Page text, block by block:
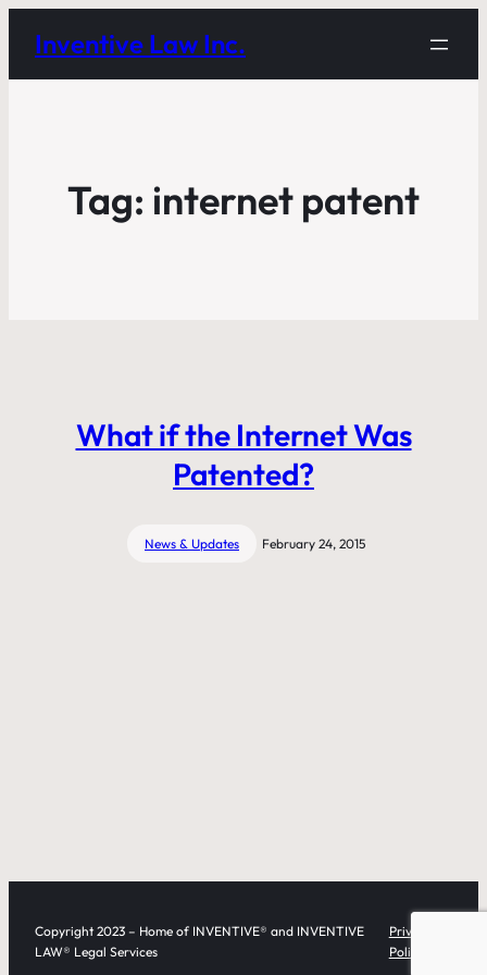
Inventive Law Inc.
Tag: internet patent
What if the Internet Was
Patented?
News & Updates February 24, 2015
Copyright 2023 – Home of INVENTIVE® and INVENTIVE
LAW® Legal Services
Privacy
Policy